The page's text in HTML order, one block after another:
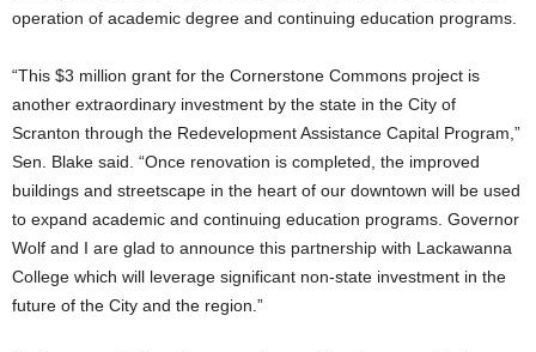
operation of academic degree and continuing education programs.
“This $3 million grant for the Cornerstone Commons project is
another extraordinary investment by the state in the City of
Scranton through the Redevelopment Assistance Capital Program,”
Sen. Blake said. “Once renovation is completed, the improved
buildings and streetscape in the heart of our downtown will be used
to expand academic and continuing education programs. Governor
Wolf and I are glad to announce this partnership with Lackawanna
College which will leverage significant non-state investment in the
future of the City and the region.”